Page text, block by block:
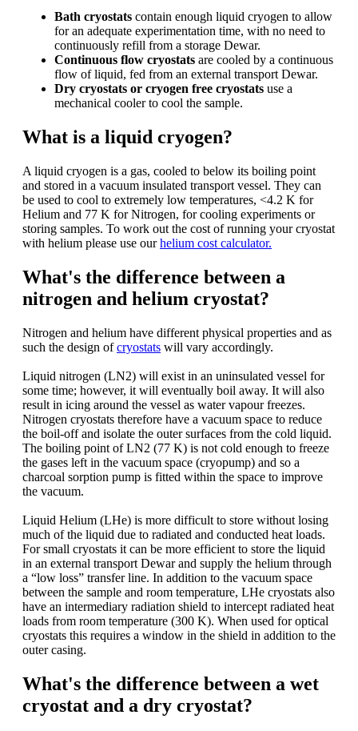
Bath cryostats contain enough liquid cryogen to allow
for an adequate experimentation time, with no need to
continuously refill from a storage Dewar.
Continuous flow cryostats are cooled by a continuous
flow of liquid, fed from an external transport Dewar.
Dry cryostats or cryogen free cryostats use a
mechanical cooler to cool the sample.
What is a liquid cryogen?
A liquid cryogen is a gas, cooled to below its boiling point
and stored in a vacuum insulated transport vessel. They can
be used to cool to extremely low temperatures, <4.2 K for
Helium and 77 K for Nitrogen, for cooling experiments or
storing samples. To work out the cost of running your cryostat
with helium please use ourhelium cost calculator.
What's the difference between a
nitrogen and helium cryostat?
Nitrogen and helium have different physical properties and as
such the design ofcryostats will vary accordingly.
Liquid nitrogen (LN2) will exist in an uninsulated vessel for
some time; however, it will eventually boil away. It will also
result in icing around the vessel as water vapour freezes.
Nitrogen cryostats therefore have a vacuum space to reduce
the boil-off and isolate the outer surfaces from the cold liquid.
The boiling point of LN2 (77 K) is not cold enough to freeze
the gases left in the vacuum space (cryopump) and so a
charcoal sorption pump is fitted within the space to improve
the vacuum.
Liquid Helium (LHe) is more difficult to store without losing
much of the liquid due to radiated and conducted heat loads.
For small cryostats it can be more efficient to store the liquid
in an external transport Dewar and supply the helium through
a “low loss” transfer line. In addition to the vacuum space
between the sample and room temperature, LHe cryostats also
have an intermediary radiation shield to intercept radiated heat
loads from room temperature (300 K). When used for optical
cryostats this requires a window in the shield in addition to the
outer casing.
What's the difference between a wet
cryostat and a dry cryostat?